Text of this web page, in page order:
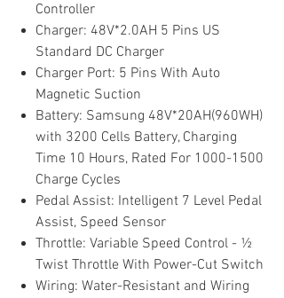
Controller
Charger: 48V*2.0AH 5 Pins US
Standard DC Charger
Charger Port: 5 Pins With Auto
Magnetic Suction
Battery: Samsung 48V*20AH(960WH)
with 3200 Cells Battery, Charging
Time 10 Hours, Rated For 1000-1500
Charge Cycles
Pedal Assist: Intelligent 7 Level Pedal
Assist, Speed Sensor
Throttle: Variable Speed Control - ½
Twist Throttle With Power-Cut Switch
Wiring: Water-Resistant and Wiring